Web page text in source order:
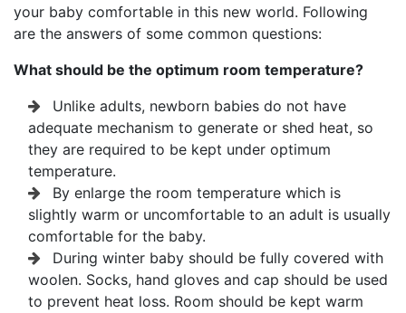
your baby comfortable in this new world. Following
are the answers of some common questions:
What should be the optimum room temperature?
Unlike adults, newborn babies do not have
adequate mechanism to generate or shed heat, so
they are required to be kept under optimum
temperature.
By enlarge the room temperature which is
slightly warm or uncomfortable to an adult is usually
comfortable for the baby.
During winter baby should be fully covered with
woolen. Socks, hand gloves and cap should be used
to prevent heat loss. Room should be kept warm